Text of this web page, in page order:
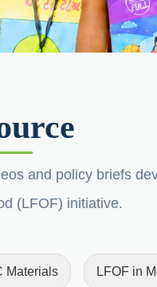
and policy briefs
(LFOF) initiative.
Materials LFOF in